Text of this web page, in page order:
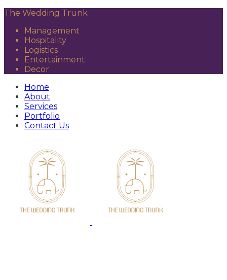
The Wedding Trunk
Management
Hospitality
Logistics
Entertainment
Decor
Home
About
Services
Portfolio
Contact Us